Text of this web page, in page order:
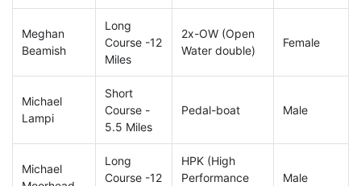
Meghan
Beamish
Long
Course -12
Miles
2x-OW (Open
Water double)
Female
Michael
Lampi
Short
Course -
5.5 Miles
Pedal-boat Male
Michael
Long
Course -12
HPK (High
Performance
Male